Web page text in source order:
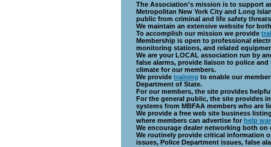
The Association's mission is to support
Metropolitan New York City and Long
public from criminal and life safety
We maintain an extensive website for
To accomplish our mission we provide
Membership is open to professional
monitoring stations, and related
We are your LOCAL association run by
false alarms, provide liaison to police
climate for our members.
We provide training to enable our
Department of State.
For our members, the site provides
For the general public, the site provides
systems from MBFAA members who are
We provide a free web site business
where members can advertise for help
We encourage dealer networking both
We routinely provide critical information
issues, Police Department issues, false